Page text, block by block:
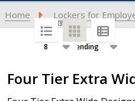
Home Lockers for
Products
List
Four Tier Extra
SORT BY:
PER PAGE: